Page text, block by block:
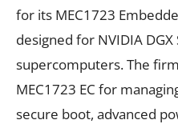
for its MEC1723
designed for NVIDIA
supercomputers. The
MEC1723 EC for
secure boot, advanced